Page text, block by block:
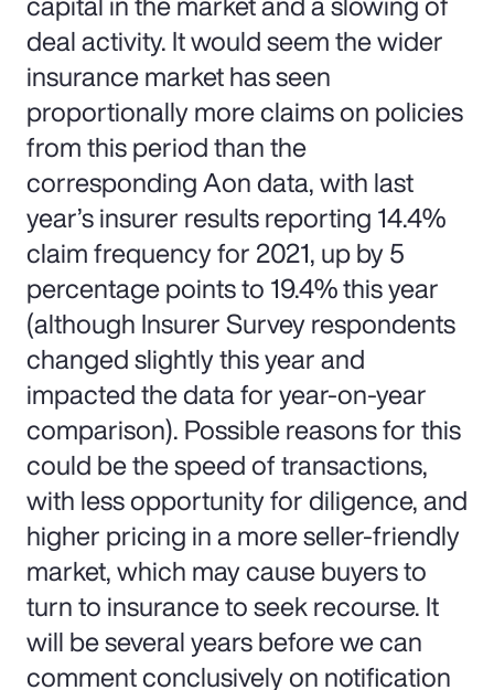
deal activity. It would seem the wider
insurance market has seen
proportionally more claims on policies
from this period than the
corresponding Aon data, with last
year’s insurer results reporting 14.4%
claim frequency for 2021, up by 5
percentage points to 19.4% this year
(although Insurer Survey respondents
changed slightly this year and
impacted the data for year-on-year
comparison). Possible reasons for this
could be the speed of transactions,
with less opportunity for diligence, and
higher pricing in a more seller-friendly
market, which may cause buyers to
turn to insurance to seek recourse. It
will be several years before we can
comment conclusively on notification